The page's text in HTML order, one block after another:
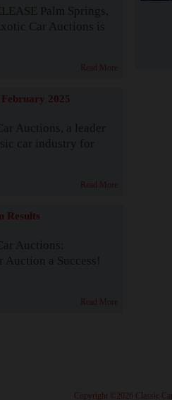
Palm Springs,
Car Auctions is
Read More
2025
Auctions, a leader
car industry for
Read More
Results
Auctions:
Auction a Success!
Read More
· Copyright ©2026 Classic